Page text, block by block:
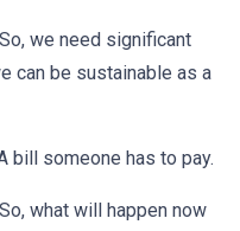
we need significant
can be sustainable as a
has to pay.
what will happen now